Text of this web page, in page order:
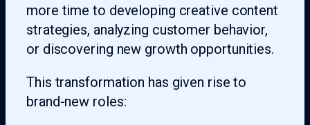
more time to developing creative content
strategies, analyzing customer behavior,
or discovering new growth opportunities.
This transformation has given rise to
brand-new roles: